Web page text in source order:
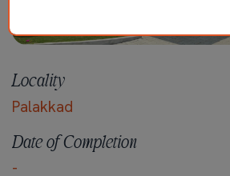
Locality
Palakkad
Date of Completion
-